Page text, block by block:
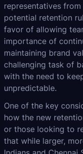
representatives
potential retention
favor of allowing
importance of
maintaining brand
challenging task of
with the need to
unpredictable.
One of the key
how the new
or those looking to
that while larger,